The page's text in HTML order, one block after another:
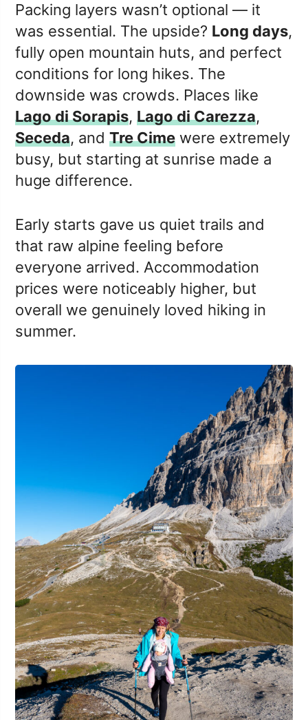
Packing layers wasn’t optional — it
was essential. The upside? Long days,
fully open mountain huts, and perfect
conditions for long hikes. The
downside was crowds. Places like
Lago di Sorapis,Lago di Carezza,
Seceda, andTre Cime were extremely
busy, but starting at sunrise made a
huge difference.
Early starts gave us quiet trails and
that raw alpine feeling before
everyone arrived. Accommodation
prices were noticeably higher, but
overall we genuinely loved hiking in
summer.